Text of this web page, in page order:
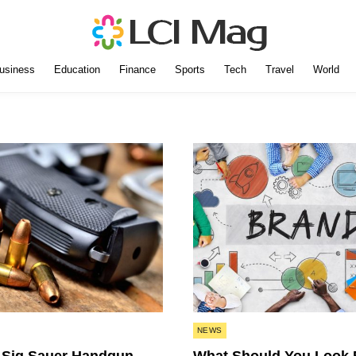
Education Finance Sports Tech Travel World
Posted
NEWS